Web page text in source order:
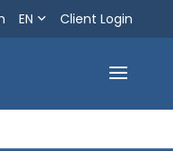
Search
EN Client Login